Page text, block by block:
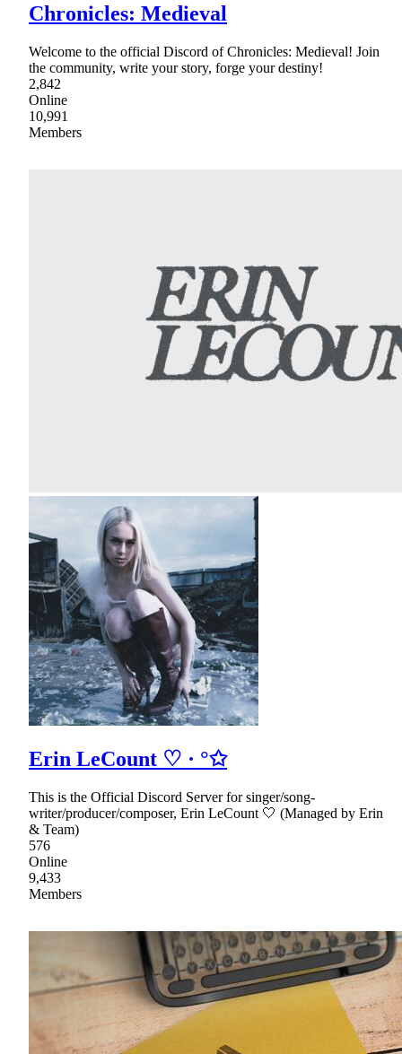
Chronicles: Medieval
Welcome to the official Discord of Chronicles: Medieval! Join
the community, write your story, forge your destiny!
2,842
Online
10,991
Members
Erin LeCount ♡ · °✩
This is the Official Discord Server for singer/song-
writer/producer/composer, Erin LeCount 🤍 (Managed by Erin
& Team)
576
Online
9,433
Members